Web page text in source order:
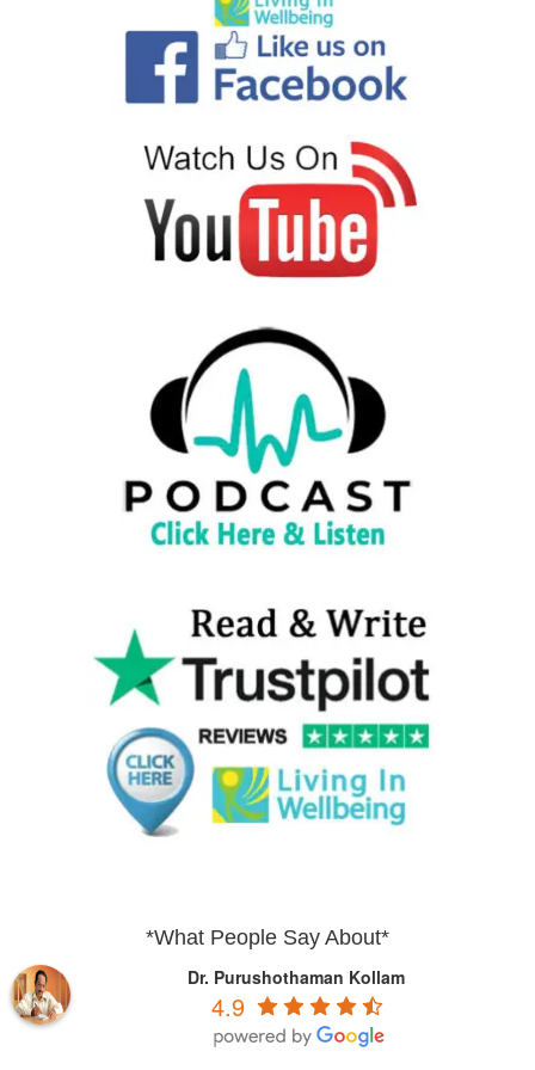
*What People Say About*
Dr. Purushothaman Kollam
4.9